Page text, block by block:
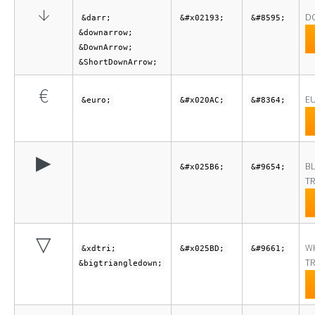
↓
&darr;
&downarrow;
&DownArrow;
&ShortDownArrow;
&#x02193; &#8595;
€ &euro; &#x020AC; &#8364;
▶ &#x025B6; &#9654;
▽
&xdtri;
&bigtriangledown;
&#x025BD; &#9661;